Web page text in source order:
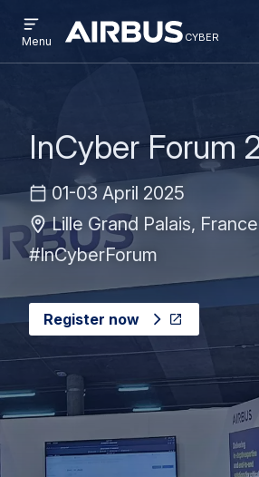
to
main
to
cyber cyber
menu
Menu
InCyber Forum
01-03 April 2025
Lille Grand Palais, France
#InCyberForum
Register now